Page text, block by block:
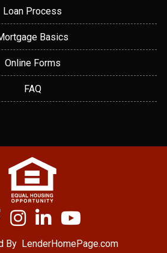
Loan Process
Basics
Online Forms
FAQ
By LenderHomePage.com